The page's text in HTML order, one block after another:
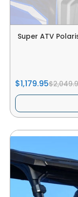
Super ATV
$1,179.95